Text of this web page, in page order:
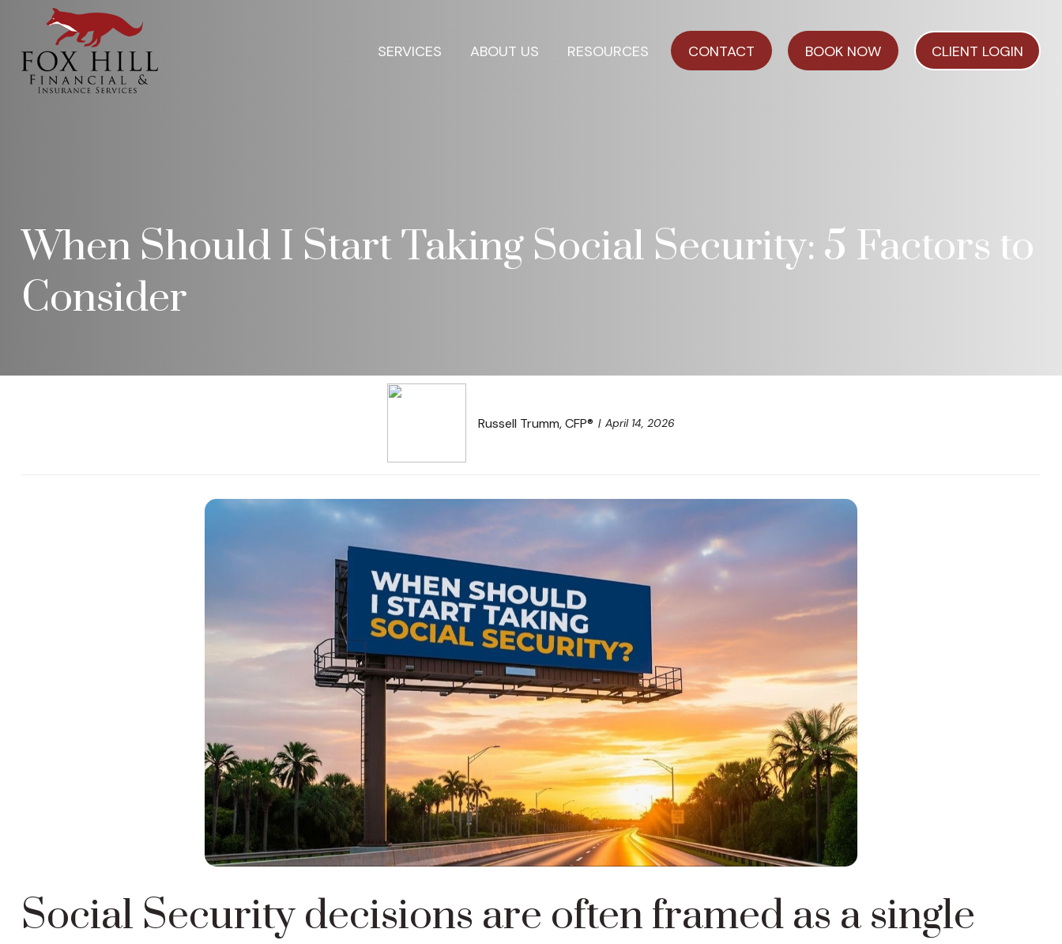
SERVICES ABOUT US RESOURCES CONTACT BOOK NOW CLIENT LOGIN
When Should I Start Taking Social Security: 5 Factors to
Consider
Russell Trumm, CFP® April 14, 2026
Social Security decisions are often framed as a single